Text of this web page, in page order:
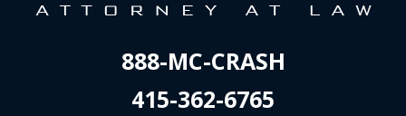
888-MC-CRASH
415-362-6765